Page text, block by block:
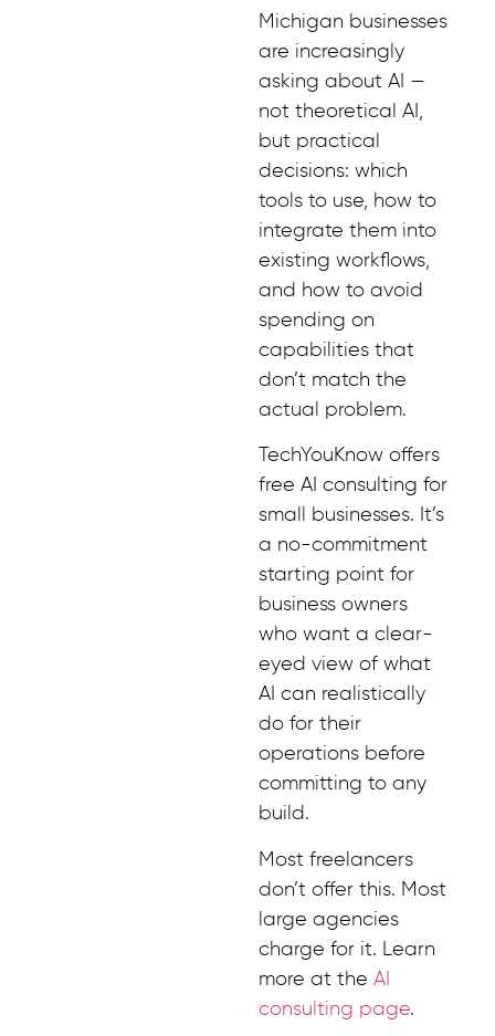
Michigan businesses
are increasingly
asking about AI —
not theoretical AI,
but practical
decisions: which
tools to use, how to
integrate them into
existing workflows,
and how to avoid
spending on
capabilities that
don’t match the
actual problem.
TechYouKnow offers
free AI consulting for
small businesses. It’s
a no-commitment
starting point for
business owners
who want a clear-
eyed view of what
AI can realistically
do for their
operations before
committing to any
build.
Most freelancers
don’t offer this. Most
large agencies
charge for it. Learn
more at the AI
consulting page.